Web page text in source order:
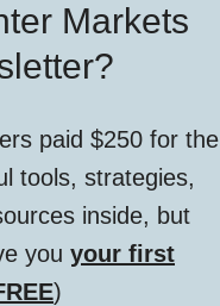
Markets
paid $250 for the
tools, strategies,
inside, but
you your first
)